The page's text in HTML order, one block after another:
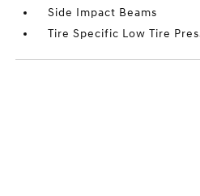
Side Impact Beams
Tire Specific Low Tire